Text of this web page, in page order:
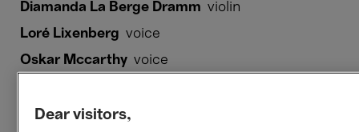
Diamanda La Berge Dramm violin
Loré Lixenberg voice
Oskar Mccarthy voice
Adam Starkie bass clarinet
Dear visitors,